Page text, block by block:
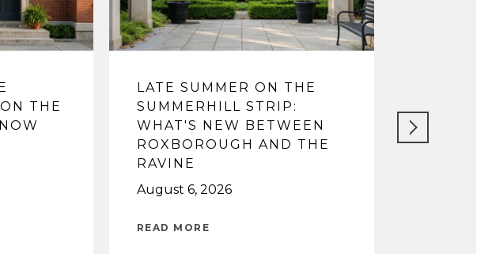
THE
LATE SUMMER ON THE
SUMMERHILL STRIP:
WHAT'S NEW BETWEEN
ROXBOROUGH AND THE
RAVINE
August 6, 2026
READ MORE
TOP